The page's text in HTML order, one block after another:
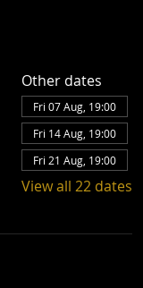
Other dates
Fri 07 Aug, 19:00
Fri 14 Aug, 19:00
Fri 21 Aug, 19:00
View all 22 dates